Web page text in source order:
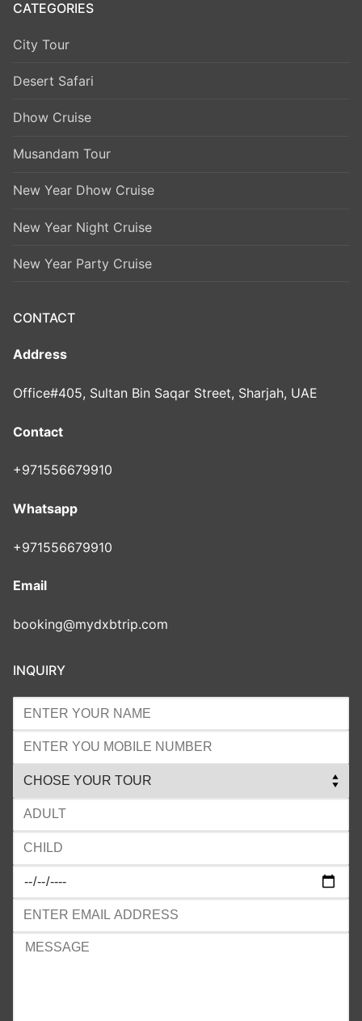
CATEGORIES
City Tour
Desert Safari
Dhow Cruise
Musandam Tour
New Year Dhow Cruise
New Year Night Cruise
New Year Party Cruise
CONTACT
Address
Office#405, Sultan Bin Saqar Street, Sharjah, UAE
Contact
+971556679910
Whatsapp
+971556679910
Email
booking@mydxbtrip.com
INQUIRY